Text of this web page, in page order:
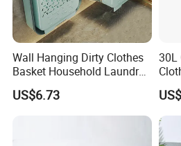
Wall Hanging Dirty Clothes
Basket Household Laundry
Large Folding Storage
Organizer Mi23336
US$6.73
30L